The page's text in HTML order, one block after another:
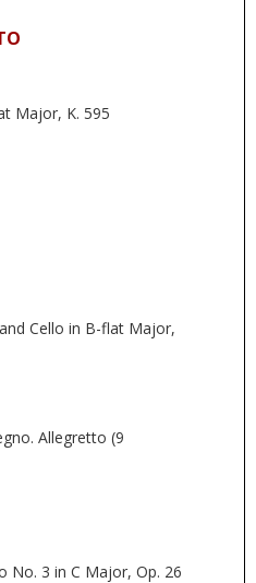
Major, K. 595
Cello in B-flat Major,
Allegretto (9
No. 3 in C Major, Op. 26